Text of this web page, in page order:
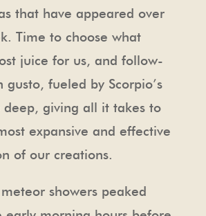
that have appeared over
Time to choose what
juice for us, and follow-
fueled by Scorpio’s
deep, giving all it takes to
expansive and effective
of our creations.
showers peaked